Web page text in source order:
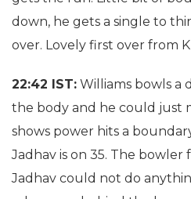
down, he gets a single to
over. Lovely first over from
22:42 IST: Williams bowls a
the body and he could just
shows power hits a
Jadhav is on 35. The bowler
Jadhav could not do